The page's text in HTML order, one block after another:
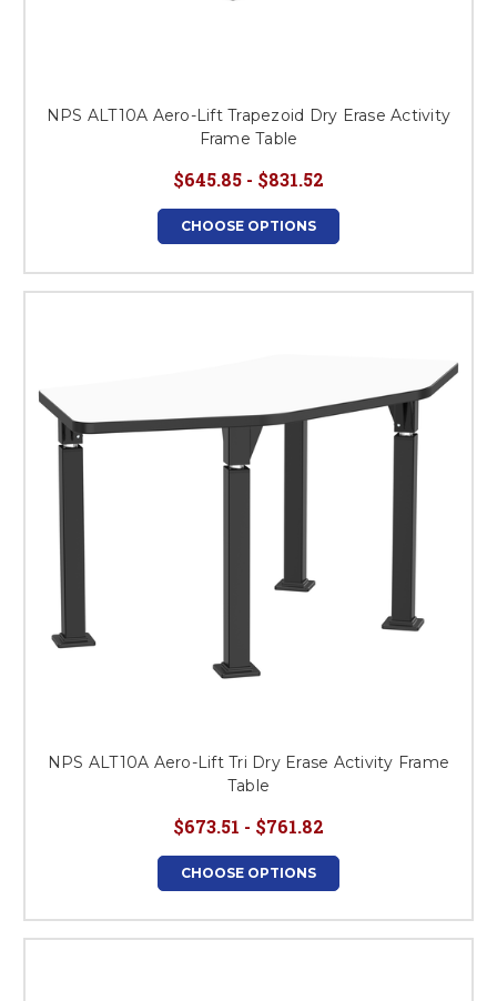
NPS ALT10A Aero-Lift Trapezoid Dry Erase Activity
Frame Table
$645.85 - $831.52
CHOOSE OPTIONS
NPS ALT10A Aero-Lift Tri Dry Erase Activity Frame
Table
$673.51 - $761.82
CHOOSE OPTIONS